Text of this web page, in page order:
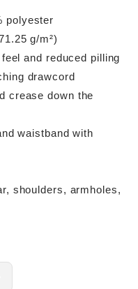
polyester
g/m²)
and reduced pilling
drawcord
crease down the
waistband with
shoulders, armholes,